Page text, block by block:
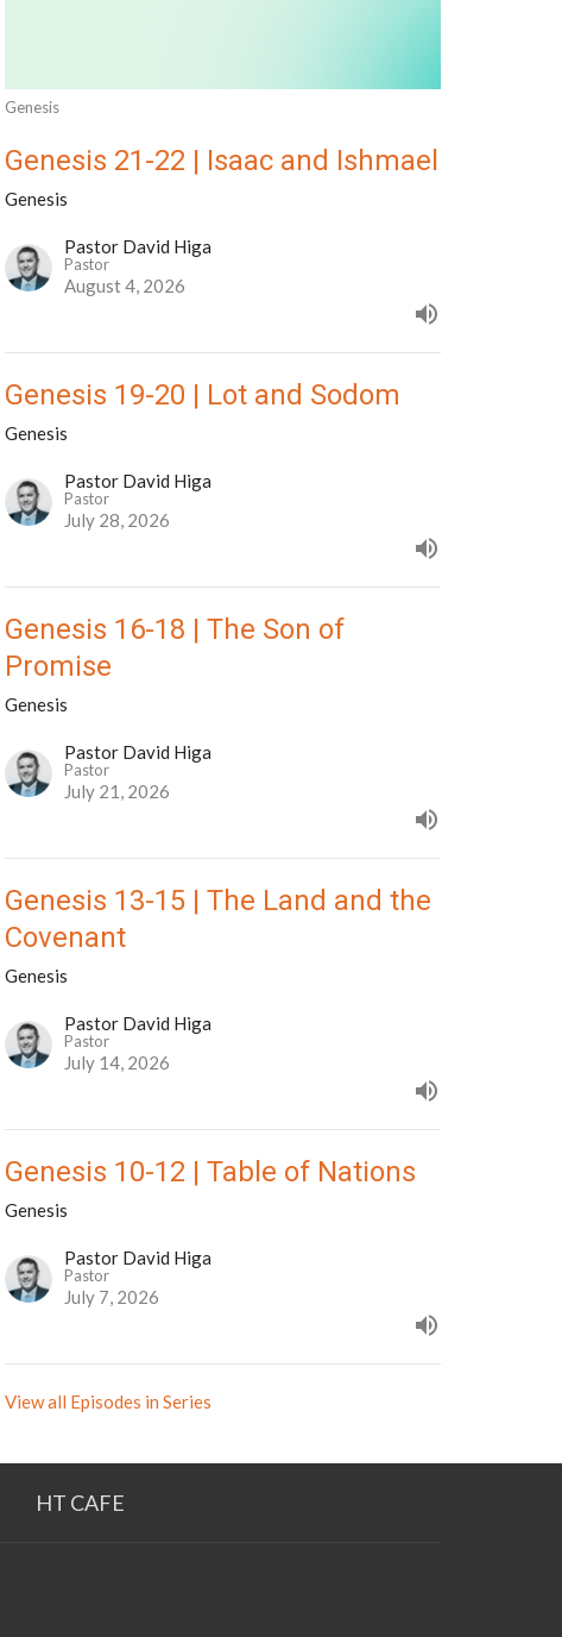
Genesis
Genesis 21-22 | Isaac and Ishmael
Genesis
Pastor David Higa
Pastor
August 4, 2026
Genesis 19-20 | Lot and Sodom
Genesis
Pastor David Higa
Pastor
July 28, 2026
Genesis 16-18 | The Son of
Promise
Genesis
Pastor David Higa
Pastor
July 21, 2026
Genesis 13-15 | The Land and the
Covenant
Genesis
Pastor David Higa
Pastor
July 14, 2026
Genesis 10-12 | Table of Nations
Genesis
Pastor David Higa
Pastor
July 7, 2026
View all Episodes in Series
HT CAFE